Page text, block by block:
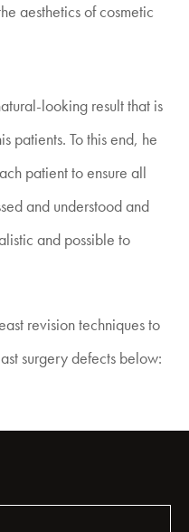
aesthetics of cosmetic
looking result that is
patients. To this end, he
patient to ensure all
and understood and
and possible to
revisiontechniques to
surgery defects below: